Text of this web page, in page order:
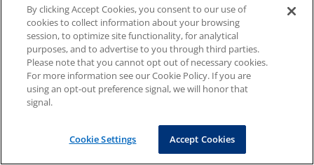
By clicking Accept Cookies, you consent to our use of
cookies to collect information about your browsing
session, to optimize site functionality, for analytical
purposes, and to advertise to you through third parties.
Please note that you cannot opt out of necessary cookies.
For more information see our Cookie Policy. If you are
using an opt-out preference signal, we will honor that
signal.
Cookie Settings Accept Cookies